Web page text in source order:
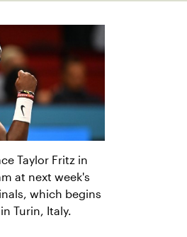
Taylor Fritz in
at next week's
which begins
Turin, Italy.